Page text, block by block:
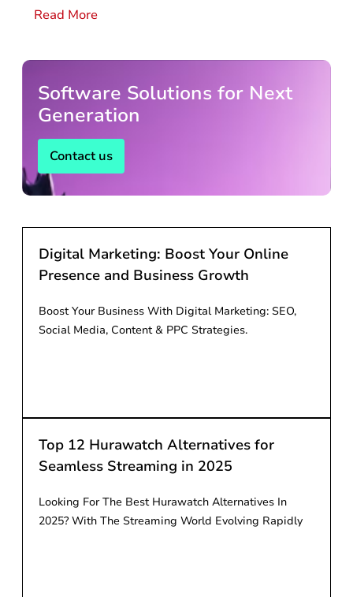
Read More
Software Solutions for Next
Generation
Contact us
Digital Marketing: Boost Your Online
Presence and Business Growth
Boost Your Business With Digital Marketing: SEO,
Social Media, Content & PPC Strategies.
Top 12 Hurawatch Alternatives for
Seamless Streaming in 2025
Looking For The Best Hurawatch Alternatives In
2025? With The Streaming World Evolving Rapidly